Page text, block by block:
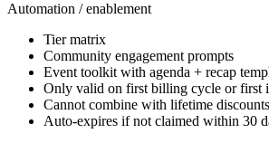
Automation / enablement
Tier matrix
Community engagement prompts
Event toolkit with agenda + recap
Only valid on first billing cycle or first
Cannot combine with lifetime discounts
Auto-expires if not claimed within 30